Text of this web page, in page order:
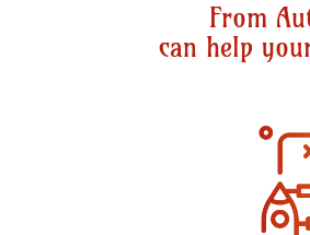
From
can help